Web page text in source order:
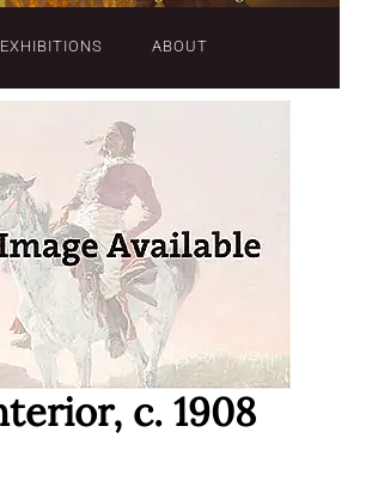
EXHIBITIONS ABOUT
c. 1908